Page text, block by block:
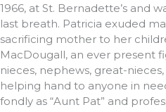
1966, at St. Bernadette’s and
last breath. Patricia exuded
sacrificing mother to her
MacDougall, an ever present
nieces, nephews, great-
helping hand to anyone in
fondly as “Aunt Pat” and